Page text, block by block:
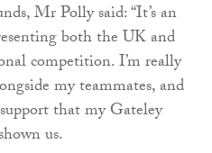
Mr Polly said: “It’s an
both the UK and
competition. I’m really
my teammates, and
that my Gateley
us.